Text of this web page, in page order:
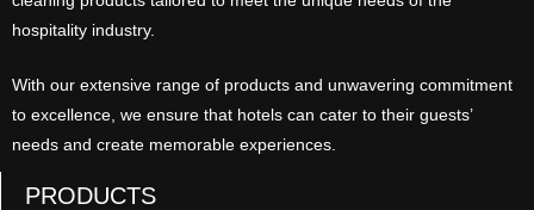
hospitality industry.
With our extensive range of products and unwavering commitment
to excellence, we ensure that hotels can cater to their guests’
needs and create memorable experiences.
PRODUCTS